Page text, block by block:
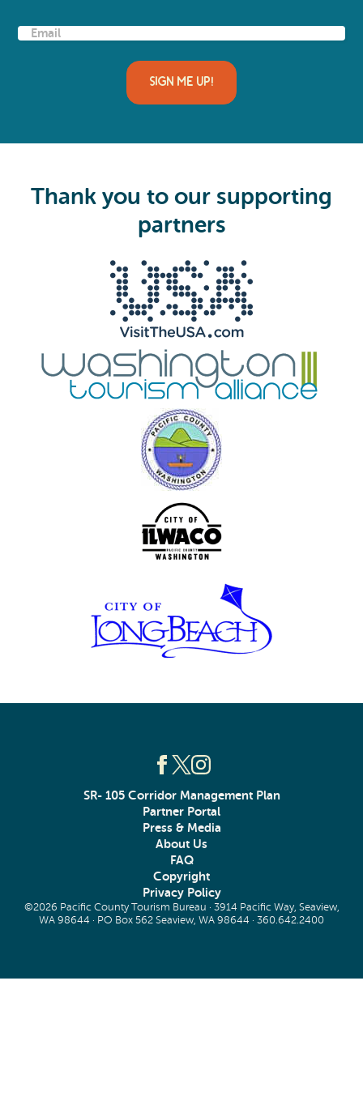
E
e
SIGN ME UP!
Thank you to our supporting
partners
SR- 105 Corridor Management Plan
Partner Portal
Press & Media
About Us
FAQ
Copyright
Privacy Policy
©2026 Pacific County Tourism Bureau · 3914 Pacific Way, Seaview,
WA 98644 · PO Box 562 Seaview, WA 98644 · 360.642.2400